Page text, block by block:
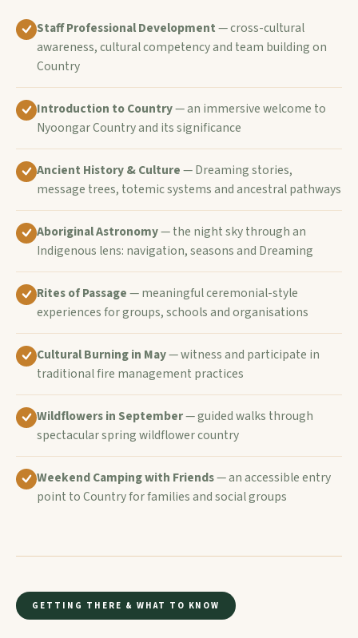
Staff Professional Development— cross-cultural
awareness, cultural competency and team building on
Country
Introduction to Country— an immersive welcome to
Nyoongar Country and its significance
Ancient History & Culture— Dreaming stories,
message trees, totemic systems and ancestral pathways
Aboriginal Astronomy— the night sky through an
Indigenous lens: navigation, seasons and Dreaming
Rites of Passage— meaningful ceremonial-style
experiences for groups, schools and organisations
Cultural Burning in May— witness and participate in
traditional fire management practices
Wildflowers in September— guided walks through
spectacular spring wildflower country
Weekend Camping with Friends— an accessible entry
point to Country for families and social groups
GETTING THERE & WHAT TO KNOW